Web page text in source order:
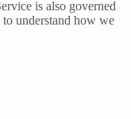
is also governed
understand how we